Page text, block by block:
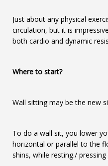
Just about any physical
circulation, but it is
both cardio and dynamic
Where to start?
Wall sitting may be the new
To do a wall sit, you lower
horizontal or parallel to the
shins, while resting./